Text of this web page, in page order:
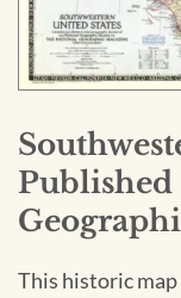
Published
This historic